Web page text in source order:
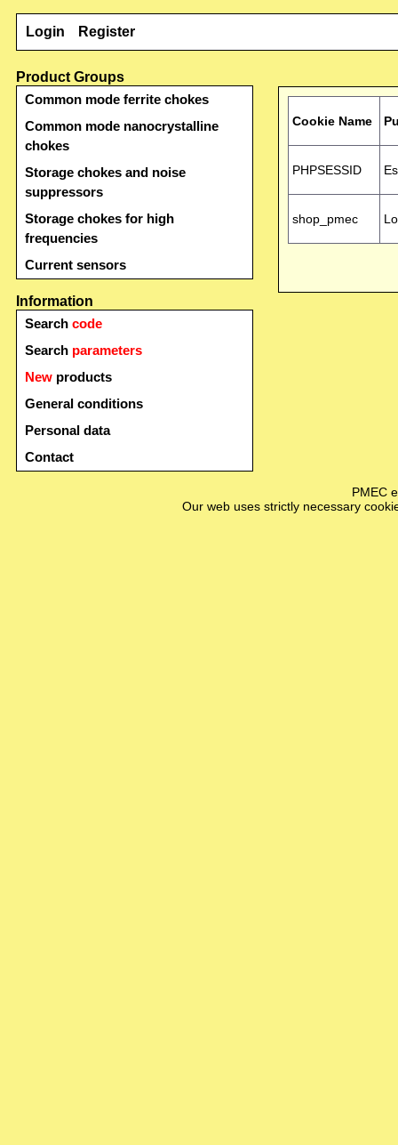
Login Register
Product Groups
Common mode ferrite chokes
Common mode nanocrystalline
chokes
Storage chokes and noise
suppressors
Storage chokes for high
frequencies
Current sensors
Information
Search code
Search parameters
New products
General conditions
Personal data
Contact
Cookie Name
PHPSESSID
shop_pmec
PMEC
Our web uses strictly necessary